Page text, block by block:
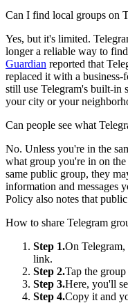
Can I find local groups on
Yes, but it's limited.
longer a reliable way to
Guardian reported that
replaced it with a
still use Telegram's built-in
your city or your
Can people see what
No. Unless you're in the
what group you're in on
same public group, they
information and messages
Policy also notes that
How to share Telegram
Step 1.On
link.
Step 2.Tap the
Step 3.Here, you'll
Step 4.Copy it and